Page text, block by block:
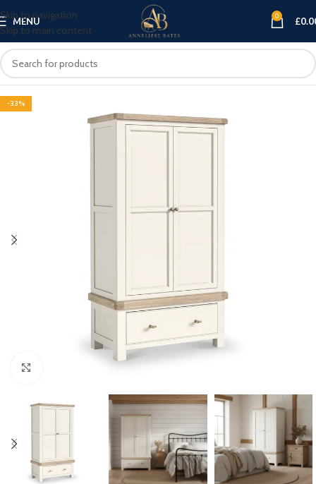
Skip to navigation
Skip to main content
MENU 0 £
-33%